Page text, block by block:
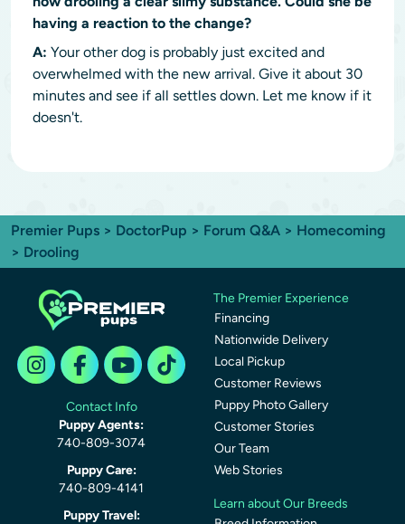
having a reaction to the change?
A: Your other dog is probably just excited and
overwhelmed with the new arrival. Give it about 30
minutes and see if all settles down. Let me know if it
doesn't.
Premier Pups > DoctorPup > Forum Q&A > Homecoming
> Drooling
Contact Info
Puppy Agents:
740-809-3074
Puppy Care:
740-809-4141
Puppy Travel:
The Premier Experience
Financing
Nationwide Delivery
Local Pickup
Customer Reviews
Puppy Photo Gallery
Customer Stories
Our Team
Web Stories
Learn about Our Breeds